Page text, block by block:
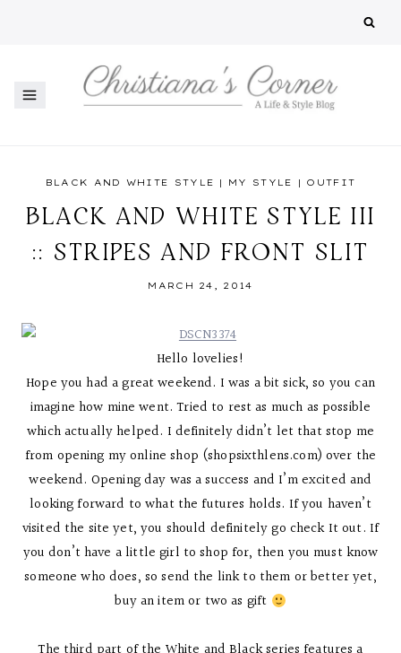
BLACK AND WHITE STYLE | MY STYLE | OUTFIT
BLACK AND WHITE STYLE III
:: STRIPES AND FRONT SLIT
MARCH 24, 2014
Hello lovelies!
Hope you had a great weekend. I was a bit sick, so you can
imagine how mine went. Tried to rest as much as possible
which actually helped. I definitely didn’t let that stop me
from opening my online shop (shopsixthlens.com) over the
weekend. Opening day was a success and I’m excited and
looking forward to what the futures holds. If you haven’t
visited the site yet, you should definitely go check It out. If
you don’t have a little girl to shop for, then you must know
someone who does, so send the link to them or better yet,
buy an item or two as gift